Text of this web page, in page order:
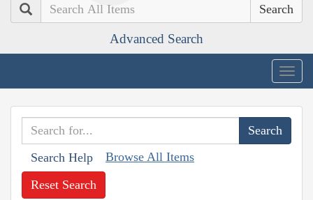
Search
Advanced Search
Search Help Browse All Items
Reset Search